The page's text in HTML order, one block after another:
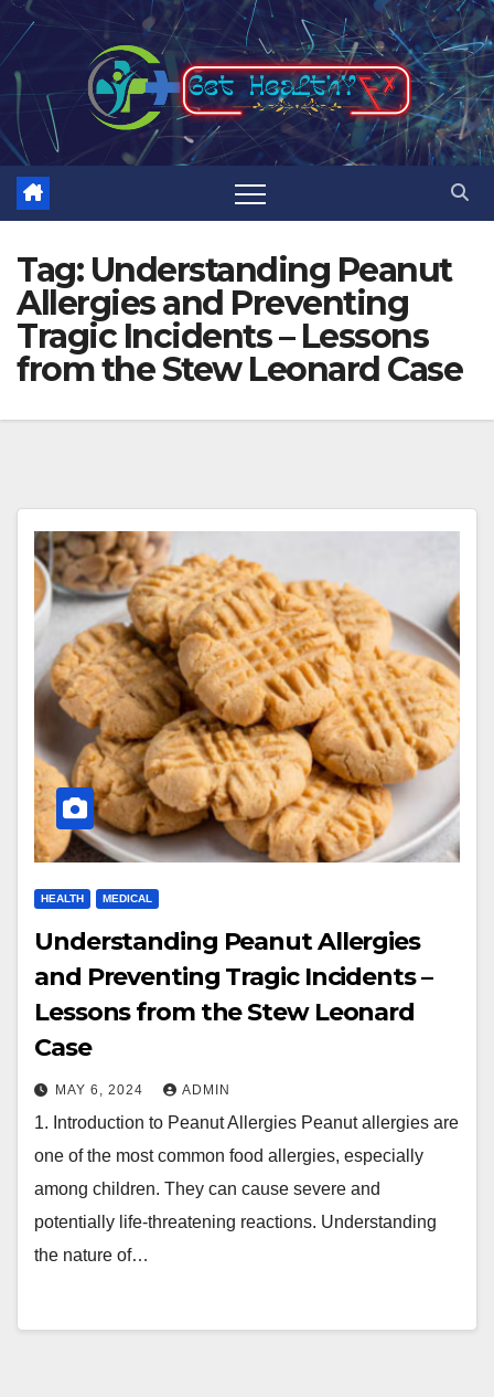
Skip
to
content
Tag: Understanding Peanut
Allergies and Preventing
Tragic Incidents – Lessons
from the Stew Leonard Case
HEALTH MEDICAL
Understanding Peanut Allergies
and Preventing Tragic Incidents –
Lessons from the Stew Leonard
Case
MAY 6, 2024 ADMIN
1. Introduction to Peanut Allergies Peanut allergies are
one of the most common food allergies, especially
among children. They can cause severe and
potentially life-threatening reactions. Understanding
the nature of…